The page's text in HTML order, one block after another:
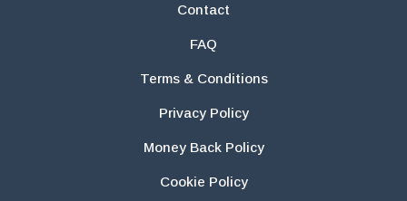
Contact
FAQ
Terms & Conditions
Privacy Policy
Money Back Policy
Cookie Policy